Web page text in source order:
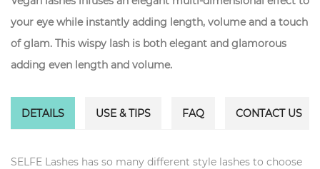
your eye while instantly adding length, volume and a touch
of glam. This wispy lash is both elegant and glamorous
adding even length and volume.
DETAILS USE & TIPS FAQ CONTACT US
SELFE Lashes has so many different style lashes to choose